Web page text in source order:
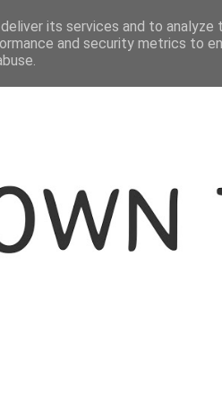
THE BLOGGER
its services and to analyze
and security metrics to